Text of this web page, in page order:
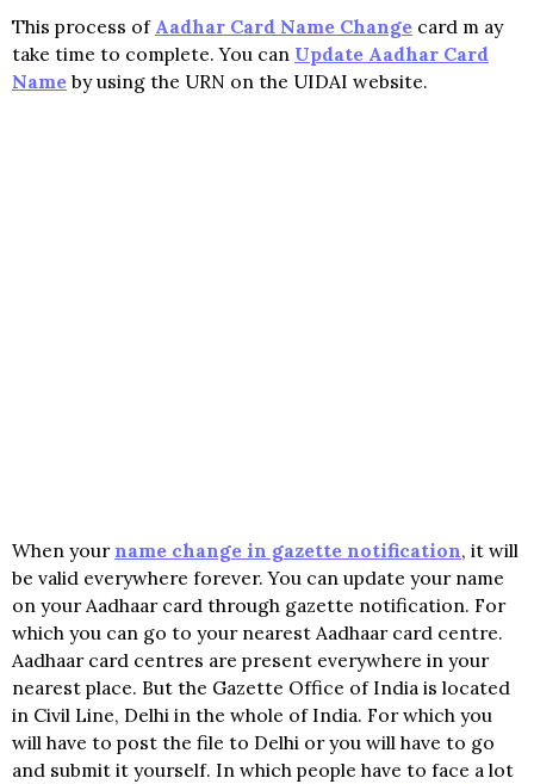
This process of Aadhar Card Name Change card m ay
take time to complete. You can Update Aadhar Card
Name by using the URN on the UIDAI website.
When your name change in gazette notification, it will
be valid everywhere forever. You can update your name
on your Aadhaar card through gazette notification. For
which you can go to your nearest Aadhaar card centre.
Aadhaar card centres are present everywhere in your
nearest place. But the Gazette Office of India is located
in Civil Line, Delhi in the whole of India. For which you
will have to post the file to Delhi or you will have to go
and submit it yourself. In which people have to face a lot